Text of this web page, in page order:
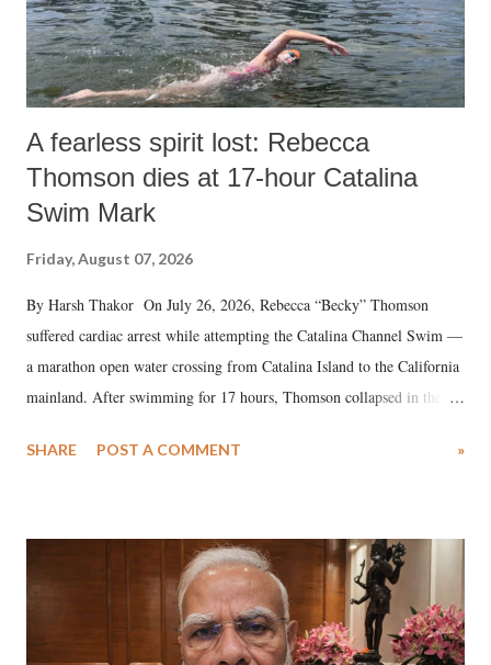
A fearless spirit lost: Rebecca
Thomson dies at 17-hour Catalina
Swim Mark
Friday, August 07, 2026
By Harsh Thakor On July 26, 2026, Rebecca “Becky” Thomson
suffered cardiac arrest while attempting the Catalina Channel Swim —
a marathon open water crossing from Catalina Island to the California
mainland. After swimming for 17 hours, Thomson collapsed in the
medical staff at Harbor-UCLA Medical Center, she succumbed to a
SHARE POST A COMMENT »